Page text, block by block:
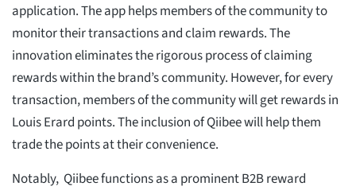
application. The app helps members of the community to
monitor their transactions and claim rewards. The
innovation eliminates the rigorous process of claiming
rewards within the brand’s community. However, for every
transaction, members of the community will get rewards in
Louis Erard points. The inclusion of Qiibee will help them
trade the points at their convenience.
Notably, Qiibee functions as a prominent B2B reward